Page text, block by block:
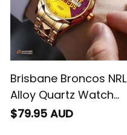
Brisbane Broncos NRL
Alloy Quartz Watch
with Leather Box
$79.95 AUD